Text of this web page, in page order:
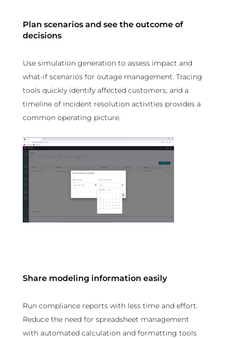
Plan scenarios and see the outcome of
decisions
Use simulation generation to assess impact and
what-if scenarios for outage management. Tracing
tools quickly identify affected customers, and a
timeline of incident resolution activities provides a
common operating picture.
Share modeling information easily
Run compliance reports with less time and effort.
Reduce the need for spreadsheet management
with automated calculation and formatting tools